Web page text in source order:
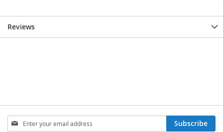
Reviews
Sign
Up
Subscribe